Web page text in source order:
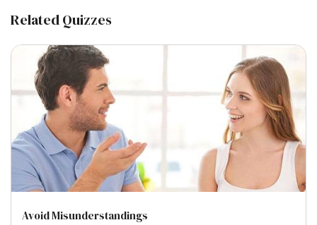
Related Quizzes
Avoid Misunderstandings